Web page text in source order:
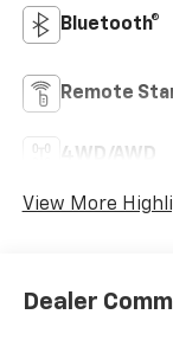
Bluetooth®
Remote
4WD/AWD
View More
Dealer